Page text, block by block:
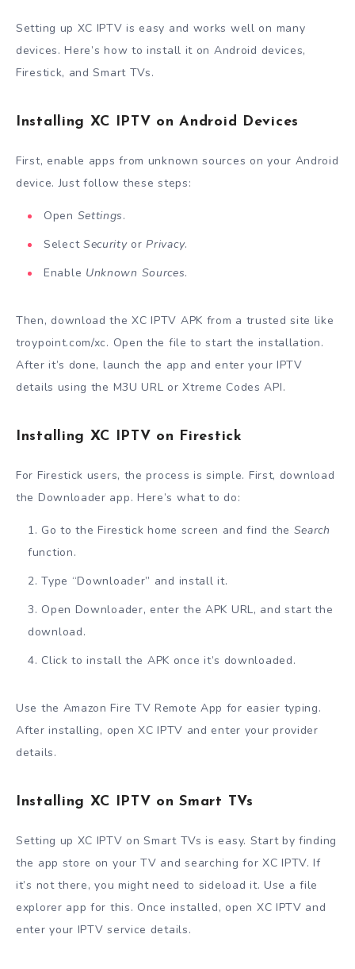
Setting up XC IPTV is easy and works well on many
devices. Here’s how to install it on Android devices,
Firestick, and Smart TVs.
Installing XC IPTV on Android Devices
First, enable apps from unknown sources on your Android
device. Just follow these steps:
Open Settings.
Select SecurityorPrivacy.
Enable Unknown Sources.
Then, download the XC IPTV APK from a trusted site like
troypoint.com/xc. Open the file to start the installation.
After it’s done, launch the app and enter your IPTV
details using the M3U URL or Xtreme Codes API.
Installing XC IPTV on Firestick
For Firestick users, the process is simple. First, download
the Downloader app. Here’s what to do:
Go to the Firestick home screen and find the Search
function.
Type “Downloader” and install it.
Open Downloader, enter the APK URL, and start the
download.
Click to install the APK once it’s downloaded.
Use the Amazon Fire TV Remote App for easier typing.
After installing, open XC IPTV and enter your provider
details.
Installing XC IPTV on Smart TVs
Setting up XC IPTV on Smart TVs is easy. Start by finding
the app store on your TV and searching for XC IPTV. If
it’s not there, you might need to sideload it. Use a file
explorer app for this. Once installed, open XC IPTV and
enter your IPTV service details.